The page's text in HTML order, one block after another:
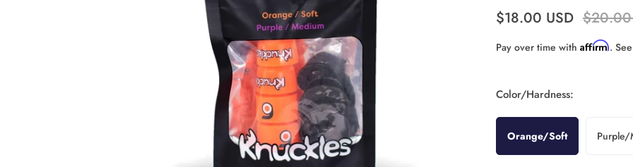
$18.00 USD $20.00
Pay over time with Affirm.
Color/Hardness:
Orange/Soft Purple/